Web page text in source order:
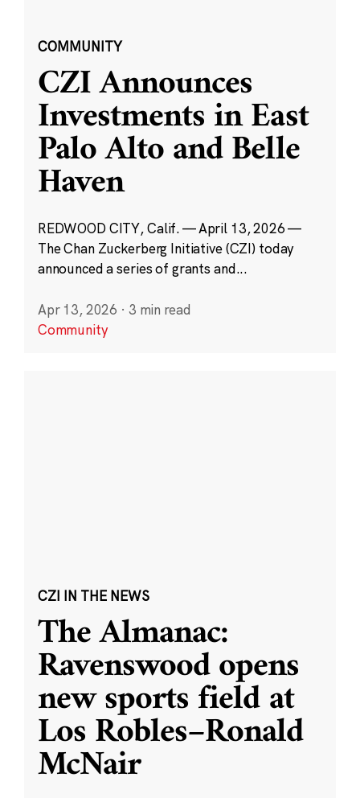
COMMUNITY
CZI Announces
Investments in East
Palo Alto and Belle
Haven
REDWOOD CITY, Calif. — April 13, 2026 —
The Chan Zuckerberg Initiative (CZI) today
announced a series of grants and...
Apr 13, 2026 · 3 min read
Community
CZI IN THE NEWS
The Almanac:
Ravenswood opens
new sports field at
Los Robles–Ronald
McNair